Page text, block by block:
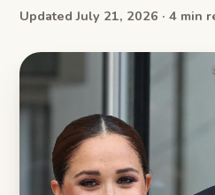
Updated July 21, 2026 · 4 min